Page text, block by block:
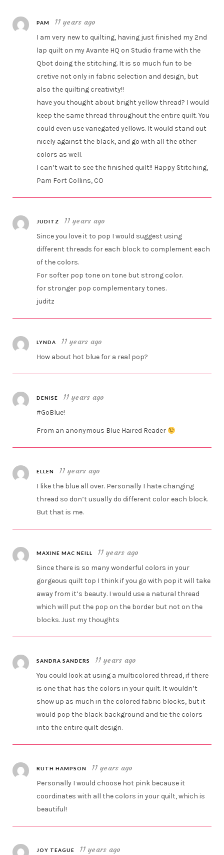
PAM 11 years ago
I am very new to quilting, having just finished my 2nd
lap quilt on my Avante HQ on Studio frame with the
Qbot doing the stitching. It is so much fun to be
cretive not only in fabric selection and design, but
also the quilting creativity!!
have you thought about bright yellow thread? I would
keep the same thread throughout the entire quilt. You
could even use variegated yellows. It would stand out
nicely against the black, and go with all the other
colors as well.
I can’t wait to see the finished quilt!! Happy Stitching,
Pam Fort Collins, CO
JUDITZ 11 years ago
Since you love it to pop I would suggest using
different threads for each block to complement each
of the colors.
For softer pop tone on tone but strong color.
for stronger pop complementary tones.
juditz
LYNDA 11 years ago
How about hot blue for a real pop?
DENISE 11 years ago
#GoBlue!
From an anonymous Blue Haired Reader
ELLEN 11 years ago
I like the blue all over. Personally I hate changing
thread so don’t usually do different color each block.
But that is me.
MAXINE MAC NEILL 11 years ago
Since there is so many wonderful colors in your
gorgeous quilt top I think if you go with pop it will take
away from it’s beauty. I would use a natural thread
which will put the pop on the border but not on the
blocks. Just my thoughts
SANDRA SANDERS 11 years ago
You could look at using a multicolored thread, if there
is one that has the colors in your quilt. It wouldn’t
show up as much in the colored fabric blocks, but it
would pop the black background and tie the colors
into the entire quilt design.
RUTH HAMPSON 11 years ago
Personally I would choose hot pink because it
coordinates with all the colors in your quilt, which is
beautiful!
JOY TEAGUE 11 years ago